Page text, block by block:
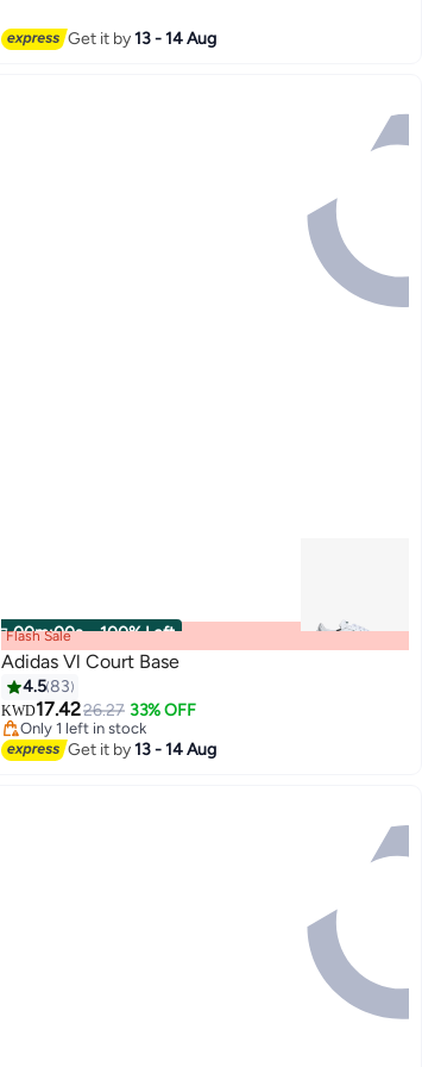
Get it by13 - 14 Aug
00m:00s · 100% Left
Flash Sale
Adidas Vl Court Base
4.583
KWD17.4226.27 33% OFF
Only 1 left in stock
Only 1 left in stock
Get it by13 - 14 Aug